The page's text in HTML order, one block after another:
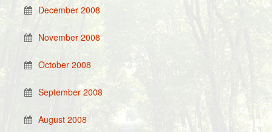
December 2008
November 2008
October 2008
September 2008
August 2008